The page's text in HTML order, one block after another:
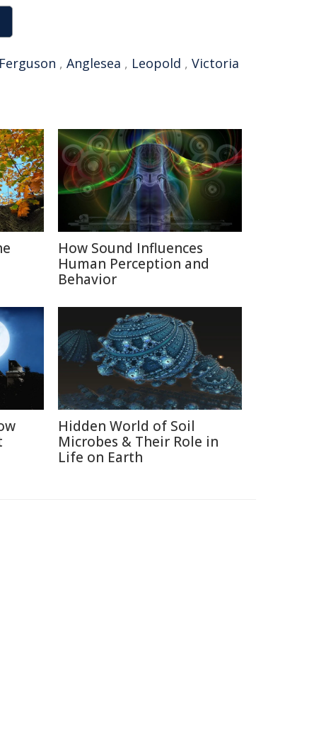
Ferguson , Anglesea , Leopold , Victoria
How Sound Influences
Human Perception and
Behavior
Hidden World of Soil
Microbes & Their Role in
Life on Earth